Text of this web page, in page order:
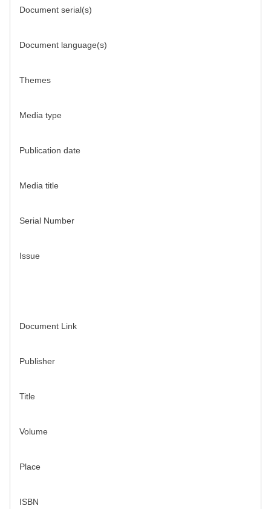
Document serial(s)
Document language(s)
Themes
Media type
Publication date
Media title
Serial Number
Issue
Document Link
Publisher
Title
Volume
Place
ISBN